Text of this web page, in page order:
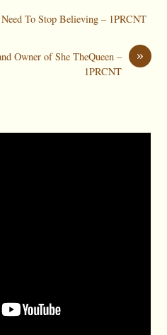
To Stop Believing – 1PRCNT
»
Owner of She TheQueen –
1PRCNT